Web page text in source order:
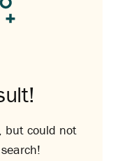
but could not